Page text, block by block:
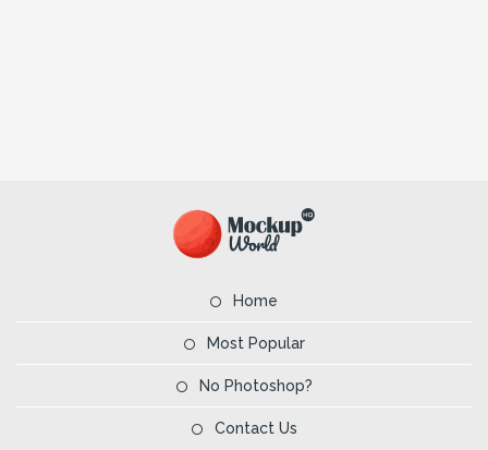
Home
Most Popular
No Photoshop?
Contact Us